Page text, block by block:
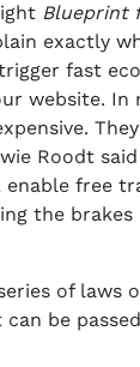
Blueprint
exactly
fast
website. In
Roodt
free
the
of laws
be